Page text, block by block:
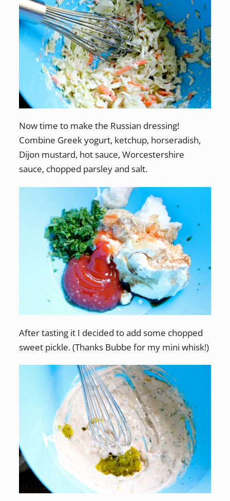
Now time to make the Russian dressing!
Combine Greek yogurt, ketchup, horseradish,
Dijon mustard, hot sauce, Worcestershire
sauce, chopped parsley and salt.
After tasting it I decided to add some chopped
sweet pickle. (Thanks Bubbe for my mini whisk!)